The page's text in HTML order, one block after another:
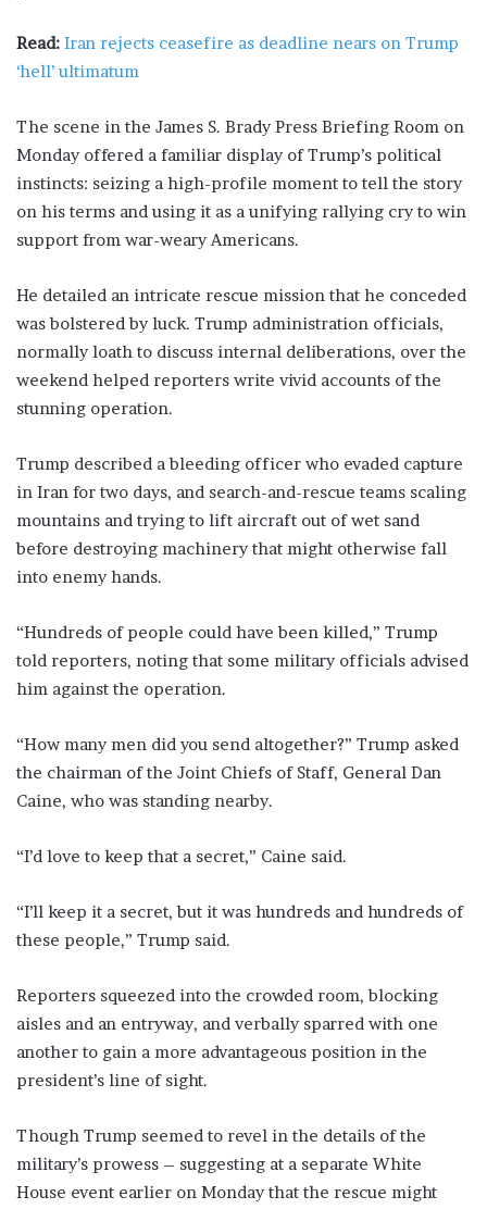
Read: Iran rejects ceasefire as deadline nears on Trump
‘hell’ ultimatum
The scene in the James S. Brady Press Briefing Room on
Monday offered a familiar display of Trump’s political
instincts: seizing a high-profile moment to tell the story
on his terms and using it as a unifying rallying cry to win
support from war-weary Americans.
He detailed an intricate rescue mission that he conceded
was bolstered ​by luck. Trump administration officials,
normally loath to discuss internal deliberations, over the
weekend helped reporters write vivid accounts of the
stunning operation.
Trump described a ​bleeding officer who evaded capture
in Iran for two days, and search-and-rescue teams scaling
mountains and trying to lift aircraft out of wet sand
before destroying machinery that ‌might otherwise ⁠fall
into enemy hands.
“Hundreds of people could have been killed,” Trump
told reporters, noting that some military officials advised
him against the operation.
“How many men did you send altogether?” Trump asked
the chairman of the Joint Chiefs of Staff, General Dan
Caine, who was standing nearby.
“I’d love to keep that a secret,” Caine said.
“I’ll keep it a secret, but it was hundreds and hundreds of
these people,” Trump said.
Reporters squeezed into the crowded room, blocking
aisles and ​an entryway, and verbally sparred with ​one
another to gain a more ⁠advantageous position in the
president’s line of sight.
Though Trump seemed to revel in the details of the
military’s prowess – suggesting at a separate White
House event earlier on Monday that the rescue might